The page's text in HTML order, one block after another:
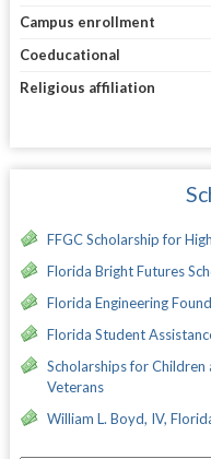
Campus enrollment
Coeducational
Religious affiliation
FFGC Scholarship for
Florida Bright Futures
Florida Engineering
Florida Student
Scholarships for Children
Veterans
William L. Boyd, IV,